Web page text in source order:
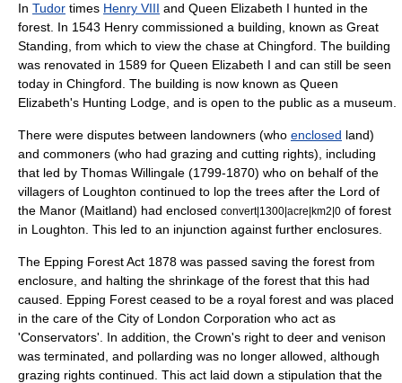
In Tudor times Henry VIII and Queen Elizabeth I hunted in the
forest. In 1543 Henry commissioned a building, known as Great
Standing, from which to view the chase at Chingford. The building
was renovated in 1589 for Queen Elizabeth I and can still be seen
today in Chingford. The building is now known as Queen
Elizabeth's Hunting Lodge, and is open to the public as a museum.
There were disputes between landowners (who enclosed land)
and commoners (who had grazing and cutting rights), including
that led by Thomas Willingale (1799-1870) who on behalf of the
villagers of Loughton continued to lop the trees after the Lord of
the Manor (Maitland) had enclosed convert|1300|acre|km2|0 of forest
in Loughton. This led to an injunction against further enclosures.
The Epping Forest Act 1878 was passed saving the forest from
enclosure, and halting the shrinkage of the forest that this had
caused. Epping Forest ceased to be a royal forest and was placed
in the care of the City of London Corporation who act as
'Conservators'. In addition, the Crown's right to deer and venison
was terminated, and pollarding was no longer allowed, although
grazing rights continued. This act laid down a stipulation that the